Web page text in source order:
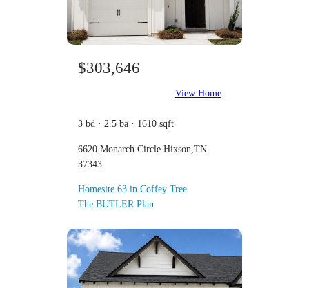
$303,646
View Home
3 bd · 2.5 ba · 1610 sqft
6620 Monarch Circle Hixson,TN
37343
Homesite 63 in Coffey Tree
The BUTLER Plan